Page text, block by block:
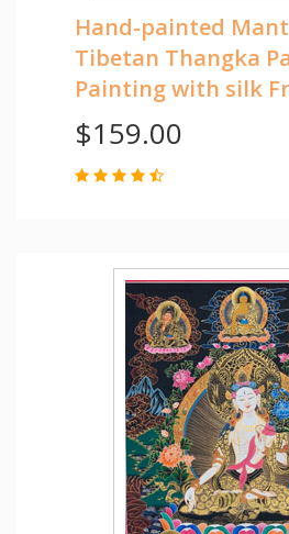
Hand-painted
Tibetan Thangka
Painting with silk
$159.00